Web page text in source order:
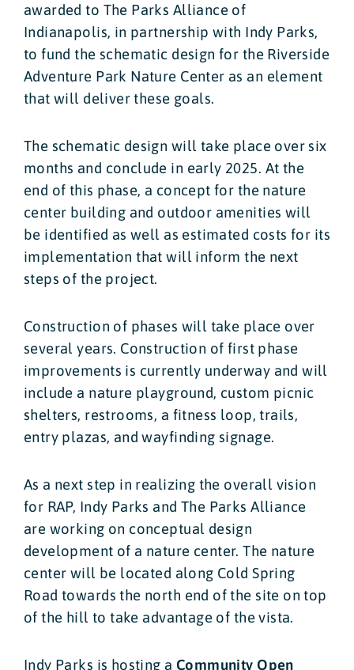
awarded to The Parks Alliance of
Indianapolis, in partnership with Indy Parks,
to fund the schematic design for the Riverside
Adventure Park Nature Center as an element
that will deliver these goals.
The schematic design will take place over six
months and conclude in early 2025. At the
end of this phase, a concept for the nature
center building and outdoor amenities will
be identified as well as estimated costs for its
implementation that will inform the next
steps of the project.
Construction of phases will take place over
several years. Construction of first phase
improvements is currently underway and will
include a nature playground, custom picnic
shelters, restrooms, a fitness loop, trails,
entry plazas, and wayfinding signage.
As a next step in realizing the overall vision
for RAP, Indy Parks and The Parks Alliance
are working on conceptual design
development of a nature center. The nature
center will be located along Cold Spring
Road towards the north end of the site on top
of the hill to take advantage of the vista.
Indy Parks is hosting a Community Open